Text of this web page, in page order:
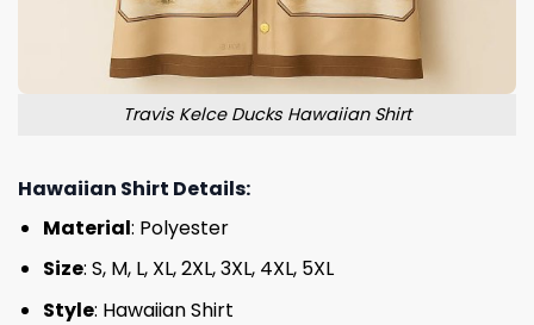
Travis Kelce Ducks Hawaiian Shirt
Hawaiian Shirt Details:
Material: Polyester
Size: S, M, L, XL, 2XL, 3XL, 4XL, 5XL
Style: Hawaiian Shirt